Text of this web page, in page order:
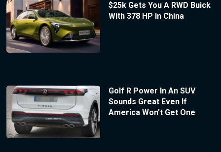
$25k Gets You A RWD Buick
With 378 HP In China
Golf R Power In An SUV
Sounds Great Even If
America Won’t Get One